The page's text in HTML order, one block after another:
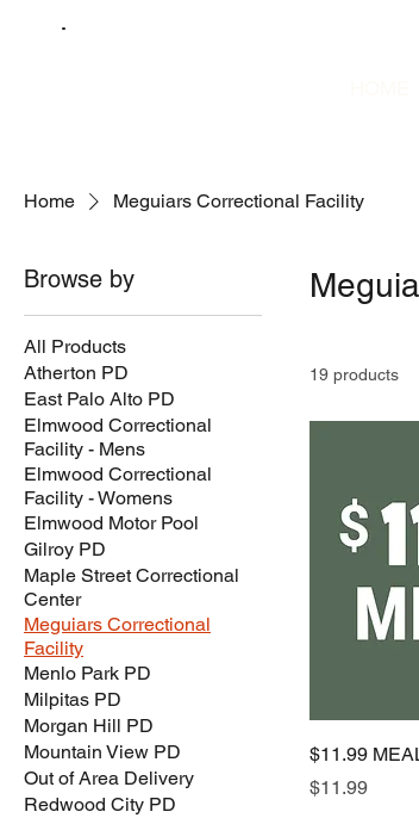
Home Meguiars Correctional Facility
Browse by
All Products
Atherton PD
East Palo Alto PD
Elmwood Correctional
Facility - Mens
Elmwood Correctional
Facility - Womens
Elmwood Motor Pool
Gilroy PD
Maple Street Correctional
Center
Meguiars Correctional
Facility
Menlo Park PD
Milpitas PD
Morgan Hill PD
Mountain View PD
Out of Area Delivery
Redwood City PD
19 products
$11.99
Price
$11.99